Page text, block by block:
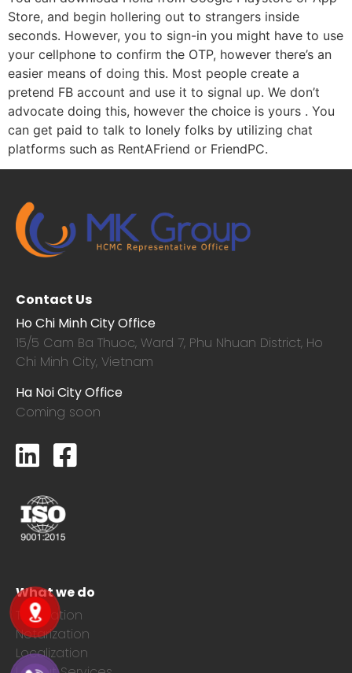
Store, and begin hollering out to strangers inside
seconds. However, you to sign-in you might have to use
your cellphone to confirm the OTP, however there’s an
easier means of doing this. Most people create a
pretend FB account and use it to signal up. We don’t
advocate doing this, however the choice is yours . You
can get paid to talk to lonely folks by utilizing chat
platforms such as RentAFriend or FriendPC.
Contact Us
Ho Chi Minh City Office
15/5 Cam Ba Thuoc, Ward 7, Phu Nhuan District, Ho
Chi Minh City, Vietnam
Ha Noi City Office
Coming soon
What we do
Translation
Notarization
Localization